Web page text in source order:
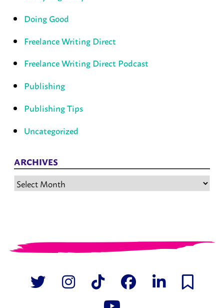
Doing Good
Freelance Writing Direct
Freelance Writing Direct Podcast
Publishing
Publishing Tips
Uncategorized
ARCHIVES
Archives